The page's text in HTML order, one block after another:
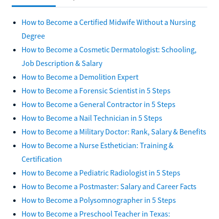
How to Become a Certified Midwife Without a Nursing
Degree
How to Become a Cosmetic Dermatologist: Schooling,
Job Description & Salary
How to Become a Demolition Expert
How to Become a Forensic Scientist in 5 Steps
How to Become a General Contractor in 5 Steps
How to Become a Nail Technician in 5 Steps
How to Become a Military Doctor: Rank, Salary & Benefits
How to Become a Nurse Esthetician: Training &
Certification
How to Become a Pediatric Radiologist in 5 Steps
How to Become a Postmaster: Salary and Career Facts
How to Become a Polysomnographer in 5 Steps
How to Become a Preschool Teacher in Texas: